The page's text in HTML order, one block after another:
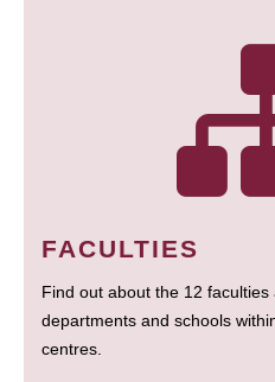
FACULTIES
Find out about the 12 faculties
departments and schools
centres.